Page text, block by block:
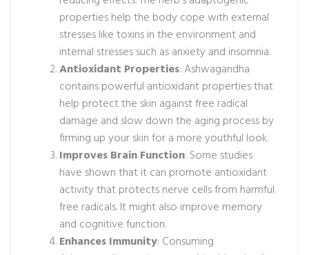
properties help the body cope with external
stresses like toxins in the environment and
internal stresses such as anxiety and insomnia.
Antioxidant Properties: Ashwagandha
contains powerful antioxidant properties that
help protect the skin against free radical
damage and slow down the aging process by
firming up your skin for a more youthful look.
Improves Brain Function: Some studies
have shown that it can promote antioxidant
activity that protects nerve cells from harmful
free radicals. It might also improve memory
and cognitive function.
Enhances Immunity: Consuming